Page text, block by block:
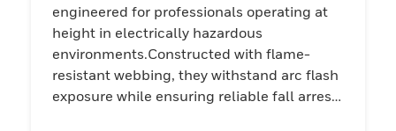
engineered for professionals operating at
height in electrically hazardous
environments.Constructed with flame-
resistant webbing, they withstand arc flash
exposure while ensuring reliable fall arrest